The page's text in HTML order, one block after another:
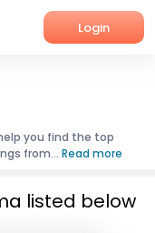
Login
you find the top
from... Read more
listed below